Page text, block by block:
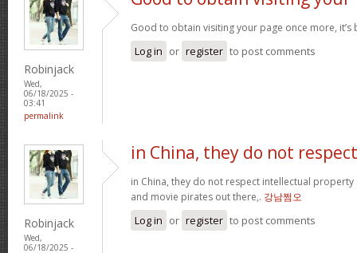
Robinjack
Wed,
06/18/2025 -
03:41
permalink
Good to obtain visiting your page once more,
Log in or register to post comments
Robinjack
Wed,
06/18/2025 -
in China, they do not respect
in China, they do not respect intellectual
and movie pirates out there,. 강남쩜오
Log in or register to post comments